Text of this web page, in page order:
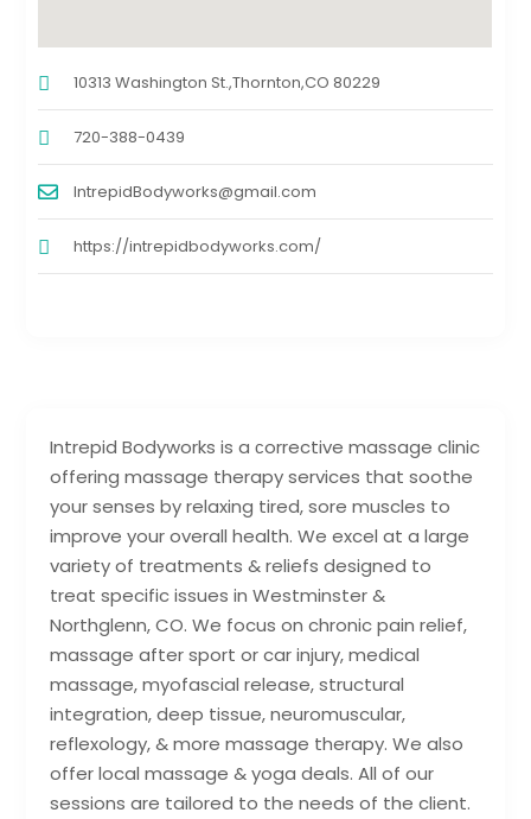
Intrepid Bodyworks is a сorrective massage clinic
offering massage therapy services that soothe
your senses by relaxing tired, sore muscles to
improve your overall health. We excel at a large
variety of treatments & reliefs designed to
treat specific issues in Westminster &
Northglenn, CO. We focus on chronic pain relief,
massage after sport or car injury, medical
massage, myofascial release, structural
integration, deep tissue, neuromuscular,
reflexology, & more massage therapy. We also
offer local massage & yoga deals. All of our
sessions are tailored to the needs of the client.
10313 Washington St.,Thornton,CO 80229
720-388-0439
IntrepidBodyworks@gmail.com
https://intrepidbodyworks.com/